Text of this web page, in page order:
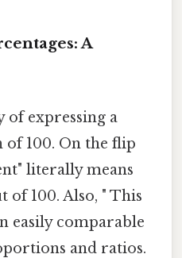
A
of expressing a
100. On the flip
literally means
of 100. Also, " This
easily comparable
and ratios.